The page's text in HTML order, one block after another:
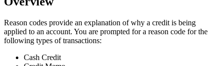
Reason codes provide an explanation of why a credit is being
applied to an account. You are prompted for a reason code for the
following types of transactions:
Cash Credit